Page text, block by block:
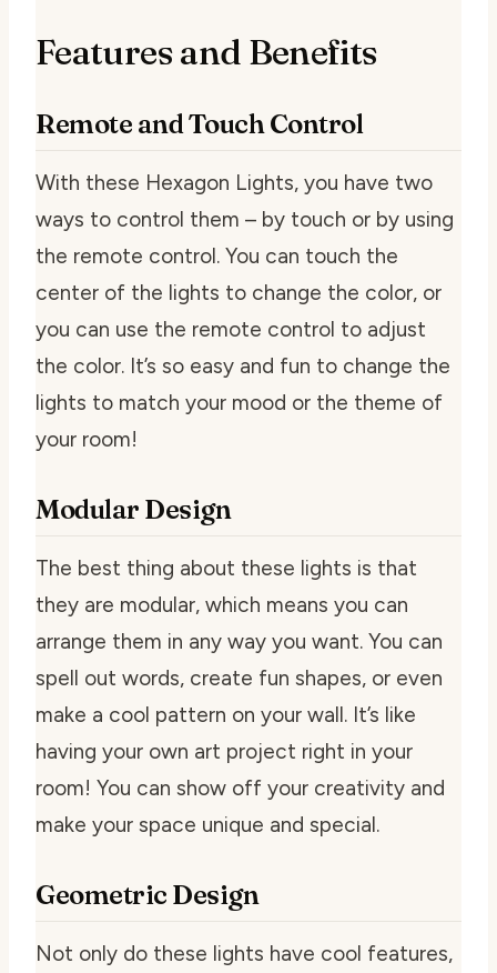
Features and Benefits
Remote and Touch Control
With these Hexagon Lights, you have two
ways to control them – by touch or by using
the remote control. You can touch the
center of the lights to change the color, or
you can use the remote control to adjust
the color. It’s so easy and fun to change the
lights to match your mood or the theme of
your room!
Modular Design
The best thing about these lights is that
they are modular, which means you can
arrange them in any way you want. You can
spell out words, create fun shapes, or even
make a cool pattern on your wall. It’s like
having your own art project right in your
room! You can show off your creativity and
make your space unique and special.
Geometric Design
Not only do these lights have cool features,